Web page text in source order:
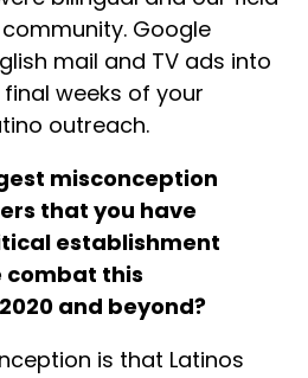
Google
mail and TV ads into
weeks of your
outreach.
misconception
that you have
establishment
combat this
and beyond?
is that Latinos